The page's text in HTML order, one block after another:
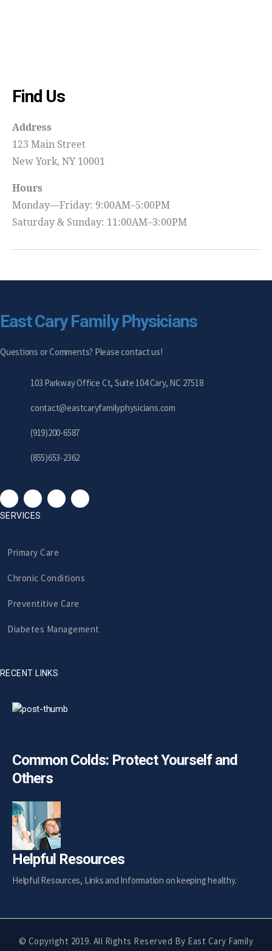
Find Us
Address
123 Main Street
New York, NY 10001
Hours
Monday—Friday: 9:00AM–5:00PM
Saturday & Sunday: 11:00AM–3:00PM
East Cary Family Physicians
Questions or Comments? Please contact us!
103 Parkway Office Ct, Suite 104 Cary, NC 27518
contact@eastcaryfamilyphysicians.com
(919)200-6587
(855)653-2362
SERVICES
Primary Care
Chronic Conditions
Preventitive Care
Diabetes Management
RECENT LINKS
Common Colds: Protect Yourself and
Others
Helpful Resources
Helpful Resources, Links and Information on keeping healthy.
© Copyright 2019. All Rights Reserved By East Cary Family